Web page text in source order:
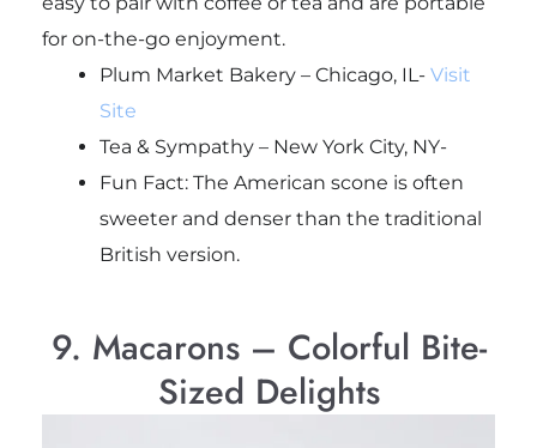
for on-the-go enjoyment.
Plum Market Bakery – Chicago, IL- Visit
Site
Tea & Sympathy – New York City, NY-
Fun Fact: The American scone is often
sweeter and denser than the traditional
British version.
9. Macarons – Colorful Bite-
Sized Delights